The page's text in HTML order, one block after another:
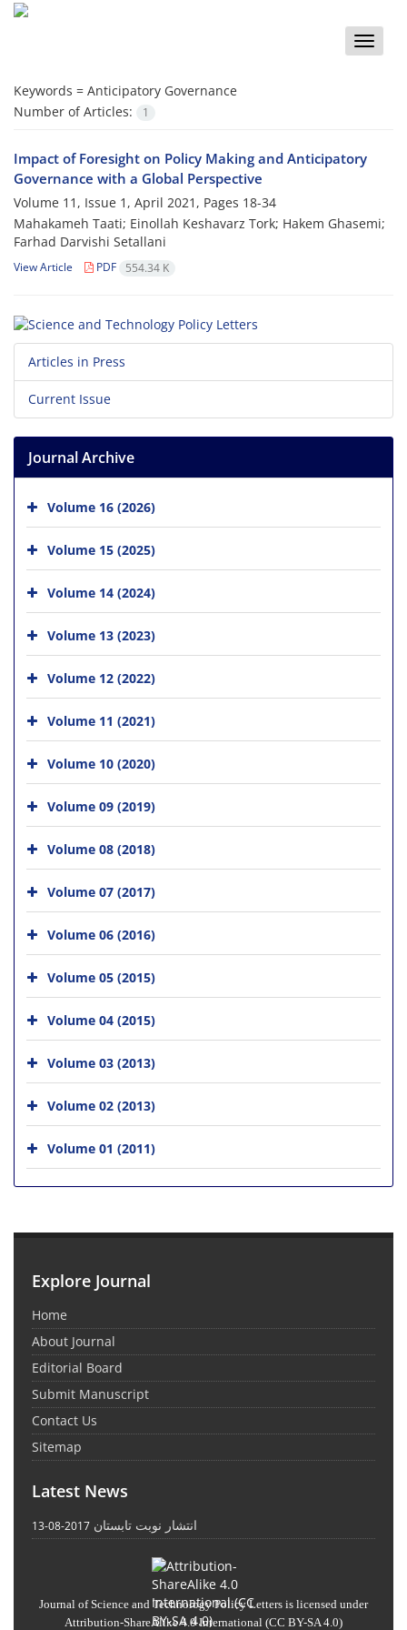
Toggle
Keywords = Anticipatory Governance
Number of Articles:
1
Impact of Foresight on Policy Making and Anticipatory
Governance with a Global Perspective
Volume 11, Issue 1, April 2021, Pages 18-34
Mahakameh Taati; Einollah Keshavarz Tork; Hakem Ghasemi;
Farhad Darvishi Setallani
View Article PDF 554.34 K
Articles in Press
Current Issue
Journal Archive
Volume 16 (2026)
Volume 15 (2025)
Volume 14 (2024)
Volume 13 (2023)
Volume 12 (2022)
Volume 11 (2021)
Volume 10 (2020)
Volume 09 (2019)
Volume 08 (2018)
Volume 07 (2017)
Volume 06 (2016)
Volume 05 (2015)
Volume 04 (2015)
Volume 03 (2013)
Volume 02 (2013)
Volume 01 (2011)
Explore Journal
Home
About Journal
Editorial Board
Submit Manuscript
Contact Us
Sitemap
Latest News
انتشار نوبت تابستان 2017-08-13
Journal of Science and Technology Policy Letters is licensed under
Attribution-ShareAlike 4.0 International (CC BY-SA 4.0)